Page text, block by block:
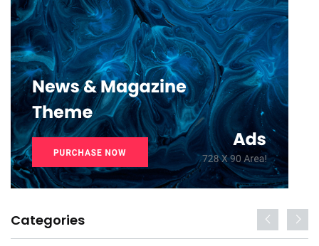
Categories